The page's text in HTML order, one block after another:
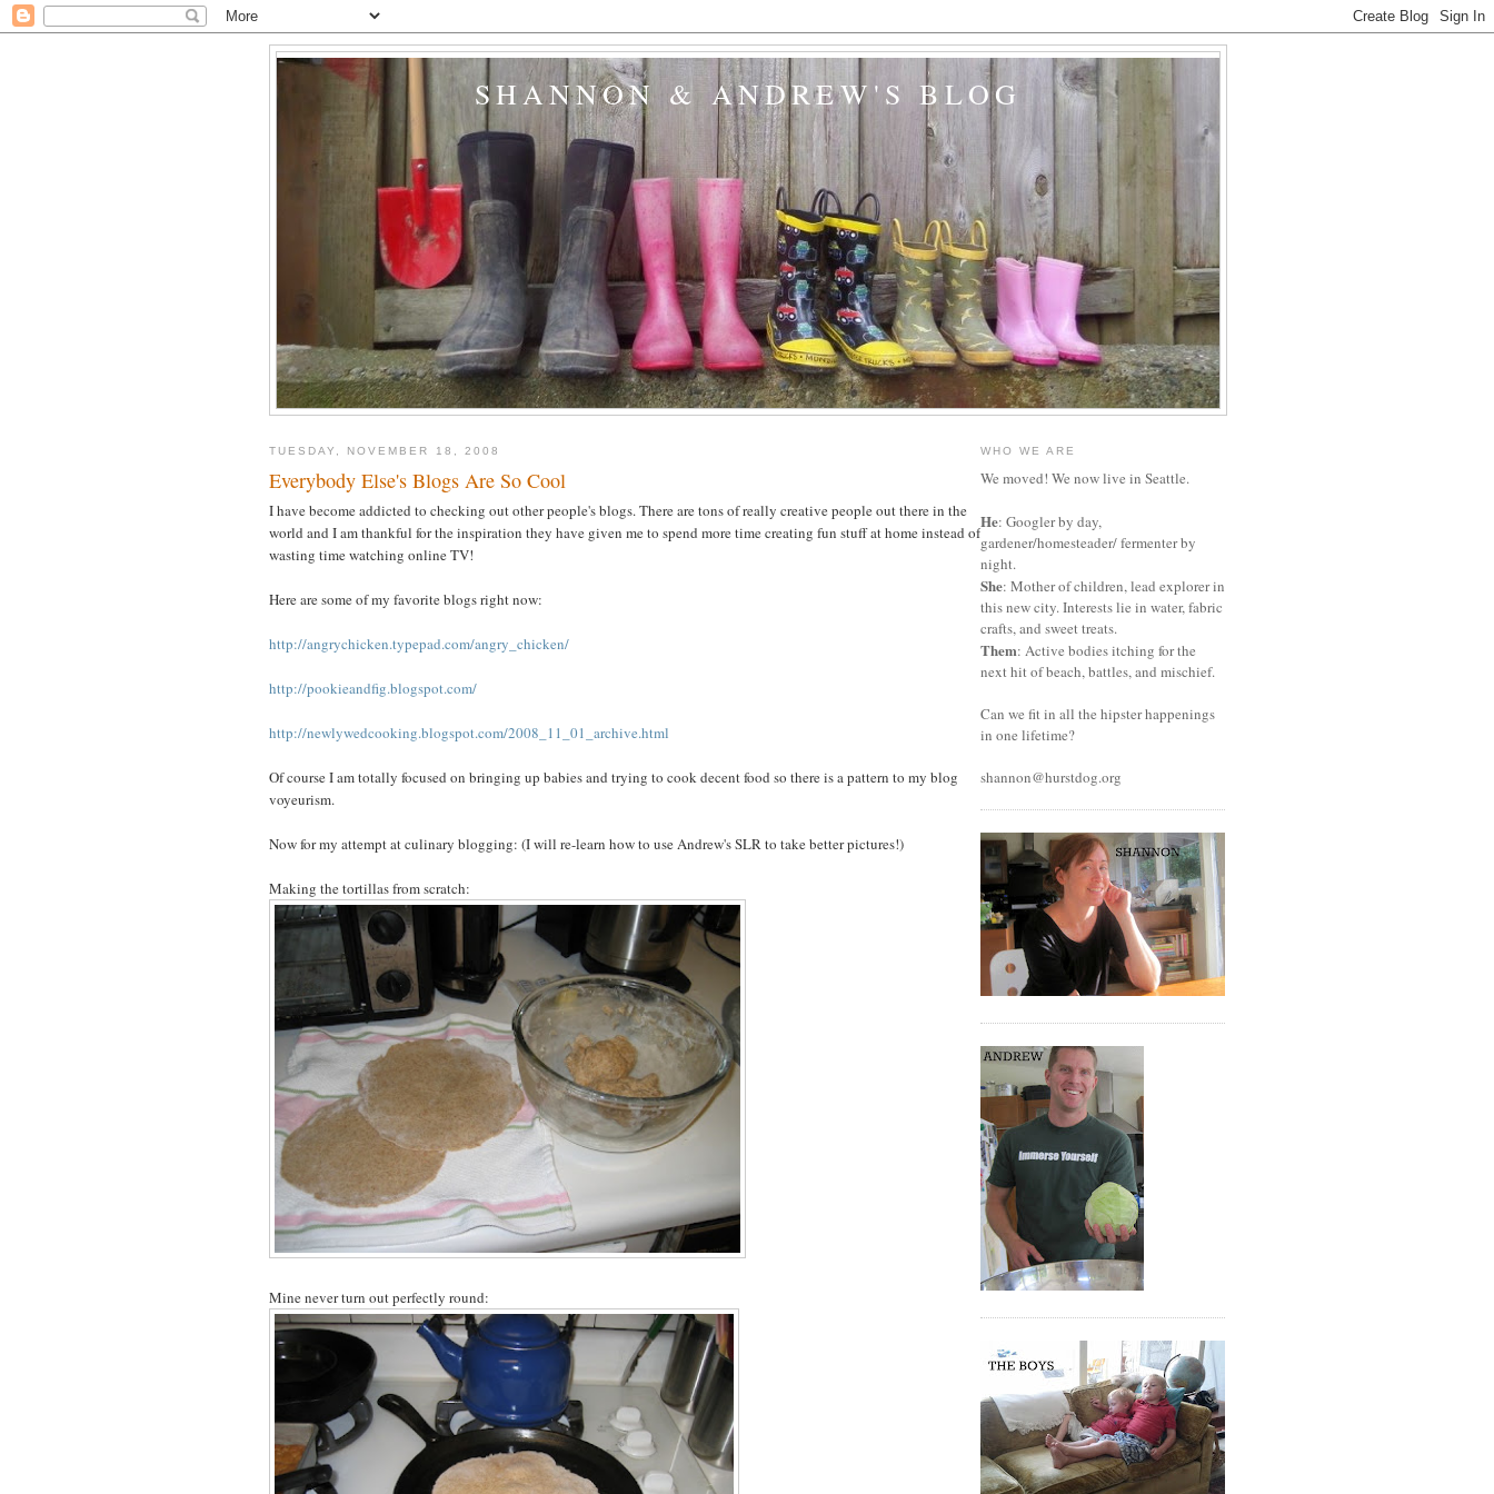
SHANNON & ANDREW'S BLOG
TUESDAY, NOVEMBER 18, 2008
Everybody Else's Blogs Are So Cool
I have become addicted to checking out other people's blogs. There are tons of really creative people out there in the
world and I am thankful for the inspiration they have given me to spend more time creating fun stuff at home instead of
wasting time watching online TV!
Here are some of my favorite blogs right now:
http://angrychicken.typepad.com/angry_chicken/
http://pookieandfig.blogspot.com/
http://newlywedcooking.blogspot.com/2008_11_01_archive.html
Of course I am totally focused on bringing up babies and trying to cook decent food so there is a pattern to my blog
voyeurism.
Now for my attempt at culinary blogging: (I will re-learn how to use Andrew's SLR to take better pictures!)
Making the tortillas from scratch:
Mine never turn out perfectly round:
WHO WE ARE
We moved! We now live in Seattle.
He: Googler by day,
gardener/homesteader/ fermenter by
night.
She: Mother of children, lead explorer in
this new city. Interests lie in water, fabric
crafts, and sweet treats.
Them: Active bodies itching for the
next hit of beach, battles, and mischief.
Can we fit in all the hipster happenings
in one lifetime?
shannon@hurstdog.org